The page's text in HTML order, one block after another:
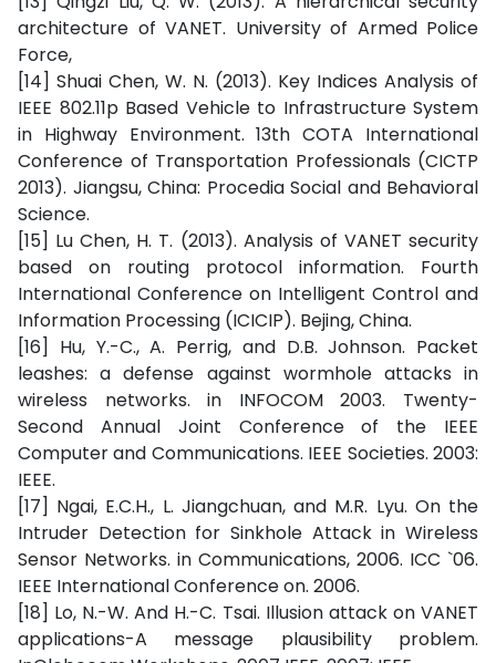
architecture of VANET. University of Armed Police
Force,
[14] Shuai Chen, W. N. (2013). Key Indices Analysis of
IEEE 802.11p Based Vehicle to Infrastructure System
in Highway Environment. 13th COTA International
Conference of Transportation Professionals (CICTP
2013). Jiangsu, China: Procedia Social and Behavioral
Science.
[15] Lu Chen, H. T. (2013). Analysis of VANET security
based on routing protocol information. Fourth
International Conference on Intelligent Control and
Information Processing (ICICIP). Bejing, China.
[16] Hu, Y.-C., A. Perrig, and D.B. Johnson. Packet
leashes: a defense against wormhole attacks in
wireless networks. in INFOCOM 2003. Twenty-
Second Annual Joint Conference of the IEEE
Computer and Communications. IEEE Societies. 2003:
IEEE.
[17] Ngai, E.C.H., L. Jiangchuan, and M.R. Lyu. On the
Intruder Detection for Sinkhole Attack in Wireless
Sensor Networks. in Communications, 2006. ICC `06.
IEEE International Conference on. 2006.
[18] Lo, N.-W. And H.-C. Tsai. Illusion attack on VANET
applications-A message plausibility problem.